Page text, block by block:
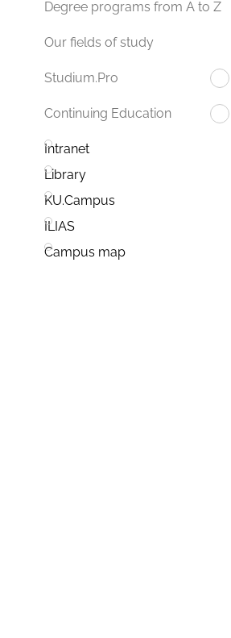
Degree programs from A to Z
Our fields of study
Studium.Pro
Continuing Education
Intranet
Library
KU.Campus
ILIAS
Campus map